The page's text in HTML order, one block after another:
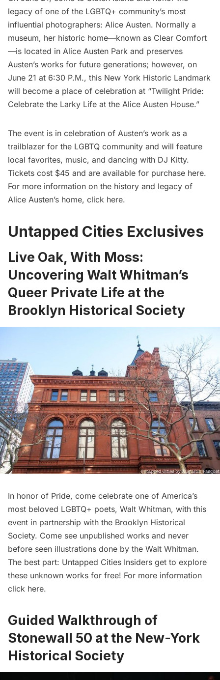
legacy of one of the LGBTQ+ community’s most
influential photographers: Alice Austen. Normally a
museum, her historic home—known as Clear Comfort
—is located in Alice Austen Park and preserves
Austen’s works for future generations; however, on
June 21 at 6:30 P.M., this New York Historic Landmark
will become a place of celebration at “Twilight Pride:
Celebrate the Larky Life at the Alice Austen House.”
The event is in celebration of Austen’s work as a
trailblazer for the LGBTQ community and will feature
local favorites, music, and dancing with DJ Kitty.
Tickets cost $45 and are available for purchase here.
For more information on the history and legacy of
Alice Austen’s home, click here.
Untapped Cities Exclusives
Live Oak, With Moss:
Uncovering Walt Whitman’s
Queer Private Life at the
Brooklyn Historical Society
In honor of Pride, come celebrate one of America’s
most beloved LGBTQ+ poets, Walt Whitman, with this
event in partnership with the Brooklyn Historical
Society. Come see unpublished works and never
before seen illustrations done by the Walt Whitman.
The best part: Untapped Cities Insiders get to explore
these unknown works for free! For more information
click here.
Guided Walkthrough of
Stonewall 50 at the New-York
Historical Society